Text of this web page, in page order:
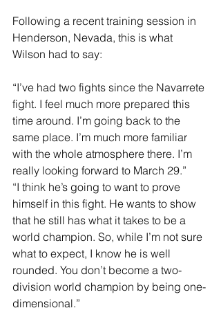
Following a recent training session in
Henderson, Nevada, this is what
Wilson had to say:
“I’ve had two fights since the Navarrete
fight. I feel much more prepared this
time around. I’m going back to the
same place. I’m much more familiar
with the whole atmosphere there. I’m
really looking forward to March 29.”
“I think he’s going to want to prove
himself in this fight. He wants to show
that he still has what it takes to be a
world champion. So, while I’m not sure
what to expect, I know he is well
rounded. You don’t become a two-
division world champion by being one-
dimensional.”